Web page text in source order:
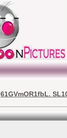
61GVmOR1fbL.